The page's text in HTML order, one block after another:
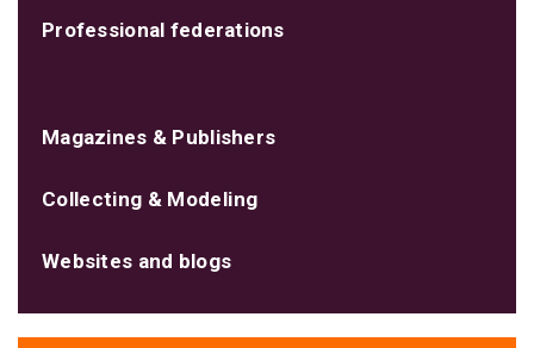
Professional federations
Magazines & Publishers
Collecting & Modeling
Websites and blogs